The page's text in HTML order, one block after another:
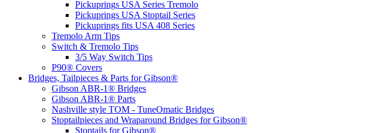
Pickuprings USA Series Tremolo
Pickuprings USA Stoptail Series
Pickuprings fits USA 408 Series
Tremolo Arm Tips
Switch & Tremolo Tips
3/5 Way Switch Tips
P90® Covers
Bridges, Tailpieces & Parts for Gibson®
Gibson ABR-1® Bridges
Gibson ABR-1® Parts
Nashville style TOM - TuneOmatic Bridges
Stoptailpieces and Wraparound Bridges for Gibson®
Stoptails for Gibson®